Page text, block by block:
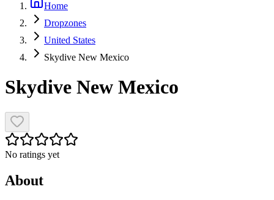
Home
Dropzones
United States
Skydive New Mexico
Skydive New Mexico
No ratings yet
About